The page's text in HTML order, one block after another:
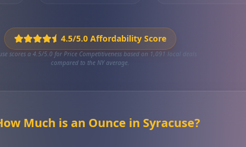
4.5/5.0 Affordability Score
scores a 4.5/5.0 for Price Competitiveness based on 1,091 local deals
compared to the NY average.
Much is an Ounce in Syracuse?